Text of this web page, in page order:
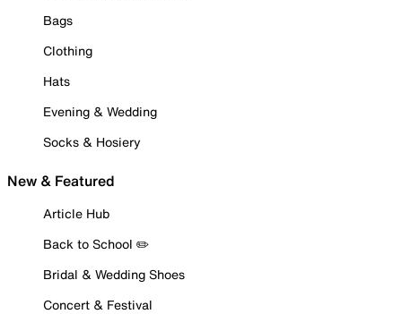
Bags
Clothing
Hats
Evening & Wedding
Socks & Hosiery
New & Featured
Article Hub
Back to School ✏️
Bridal & Wedding Shoes
Concert & Festival